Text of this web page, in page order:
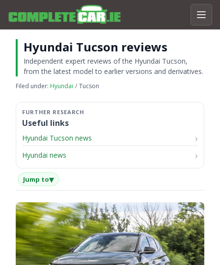
Hyundai Tucson reviews
Independent expert reviews of the Hyundai Tucson,
from the latest model to earlier versions and derivatives.
Filed under: Hyundai Tucson
Useful links
Hyundai Tucson news
Hyundai news
Jump to▾